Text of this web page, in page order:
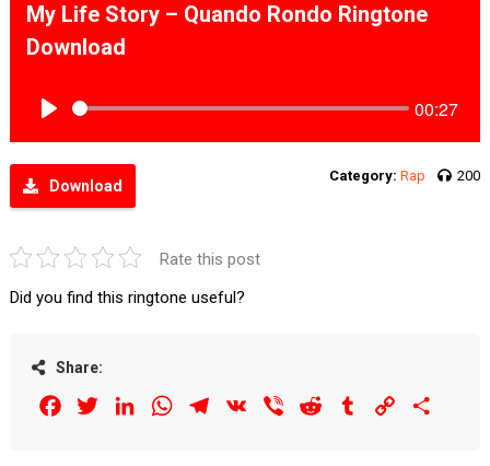
My Life Story – Quando Rondo Ringtone
Download
00:27
Download
Category: Rap 200
Rate this post
Did you find this ringtone useful?
Share:
FacebookTwitterLinkedInWhatsAppTelegram
VK Viber Reddit Tumblr Copy